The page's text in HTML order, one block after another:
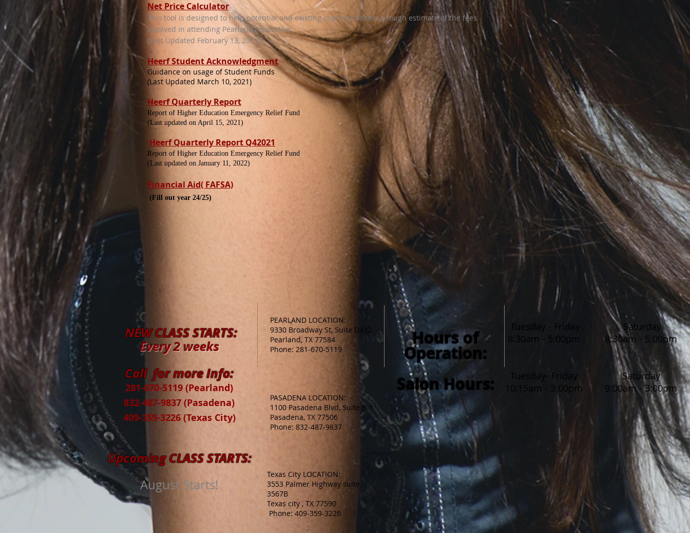
Net Price Calculator
This tool is designed to help potential and existing students obtain a rough estimate of the fees
involved in attending Pearland innovative.
(Last Updated February 13, 2019)​
Heerf Student Acknowledgment
Guidance on usage of Student Funds
(Last Updated March 10, 2021)
Heerf Quarterly Report
Report of Higher Education Emergency Relief Fund
(Last updated on April 15, 2021)
Heerf Quarterly Report Q42021
Report of Higher Education Emergency Relief Fund
(Last updated on January 11, 2022)
Financial Aid( FAFSA)
(Fill out year 24/25)
NEW CLASS STARTS:
Every 2 weeks
Call for more Info:
281-670-5119 (Pearland)
832-487-9837 (Pasadena)
409-359-3226 (Texas City)
Upcoming CLASS STARTS:
August Starts!
PEARLAND LOCATION:
9330 Broadway St, Suite D432
Pearland, TX 77584
Phone: 281-670-5119
PASADENA LOCATION:
1100 Pasadena Blvd, Suite B-1
Pasadena, TX 77506
Phone: 832-487-9837
Texas City LOCATION:
3553 Palmer Highway suite
3567B
Texas city , TX 77590
Phone: 409-359-3226
Hours of
Operation:
Salon Hours:
Tuesday - Friday
8:30am - 5:00pm
Tuesday- Friday
10:15am - 3:00pm
Saturday
8:30am - 5:00pm
Saturday
9:00am - 3:00pm